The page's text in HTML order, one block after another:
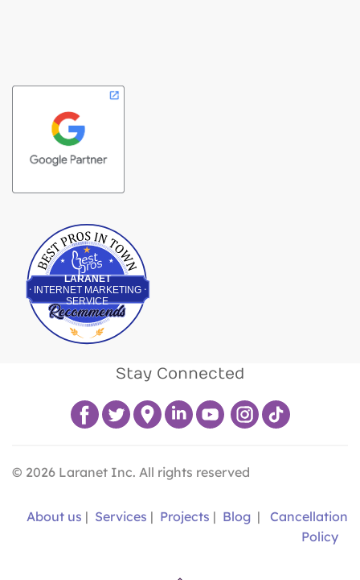
LARANET
INTERNET MARKETING
SERVICE
Best Pros In Town
Stay Connected
© 2026 Laranet Inc. All rights reserved
About us | Services | Projects | Blog |
Cancellation
Policy